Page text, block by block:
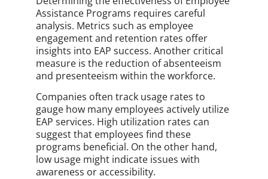
Assistance Programs requires careful
analysis. Metrics such as employee
engagement and retention rates offer
insights into EAP success. Another critical
measure is the reduction of absenteeism
and presenteeism within the workforce.
Companies often track usage rates to
gauge how many employees actively utilize
EAP services. High utilization rates can
suggest that employees find these
programs beneficial. On the other hand,
low usage might indicate issues with
awareness or accessibility.